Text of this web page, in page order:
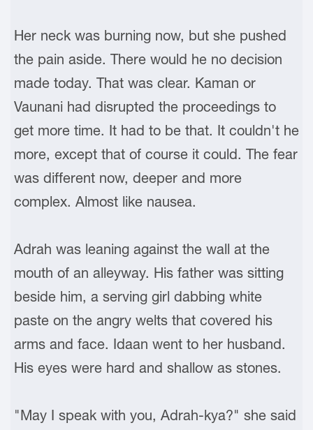
Her neck was burning now, but she pushed
the pain aside. There would he no decision
made today. That was clear. Kaman or
Vaunani had disrupted the proceedings to
get more time. It had to be that. It couldn't he
more, except that of course it could. The fear
was different now, deeper and more
complex. Almost like nausea.
Adrah was leaning against the wall at the
mouth of an alleyway. His father was sitting
beside him, a serving girl dabbing white
paste on the angry welts that covered his
arms and face. Idaan went to her husband.
His eyes were hard and shallow as stones.
"May I speak with you, Adrah-kya?" she said